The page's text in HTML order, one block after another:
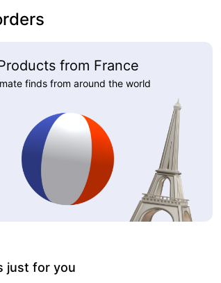
from France
finds from around the world
just for you